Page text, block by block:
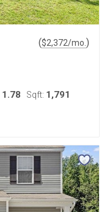
($2,372/mo. )
1.78 Sqft: 1,791